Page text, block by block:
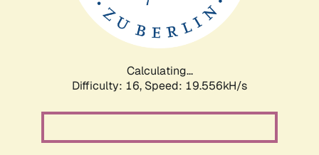
Calculating...
Difficulty: 16, Speed: 19.556kH/s